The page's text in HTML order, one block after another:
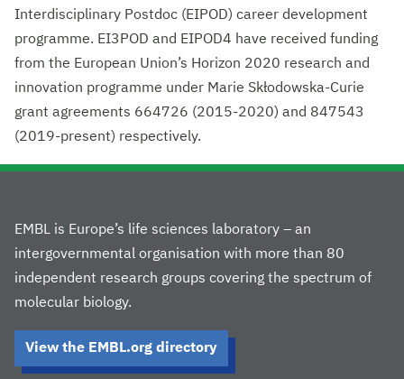
Interdisciplinary Postdoc (EIPOD) career development
programme. EI3POD and EIPOD4 have received funding
from the European Union’s Horizon 2020 research and
innovation programme under Marie Skłodowska-Curie
grant agreements 664726 (2015-2020) and 847543
(2019-present) respectively.
EMBL is Europe’s life sciences laboratory – an
intergovernmental organisation with more than 80
independent research groups covering the spectrum of
molecular biology.
View the EMBL.org directory